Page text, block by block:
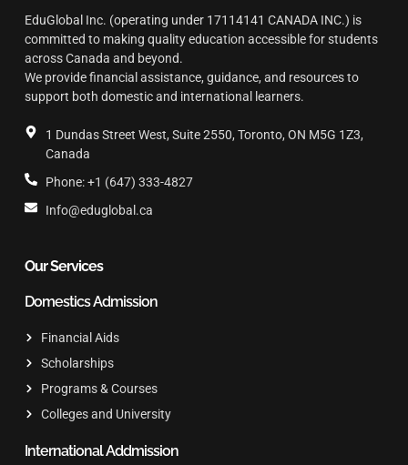
EduGlobal Inc. (operating under 17114141 CANADA INC.) is
committed to making quality education accessible for students
across Canada and beyond.
We provide financial assistance, guidance, and resources to
support both domestic and international learners.
1 Dundas Street West, Suite 2550, Toronto, ON M5G 1Z3,
Canada
Phone: +1 (647) 333-4827
Info@eduglobal.ca
Our Services
Domestics Admission
Financial Aids
Scholarships
Programs & Courses
Colleges and University
International Addmission